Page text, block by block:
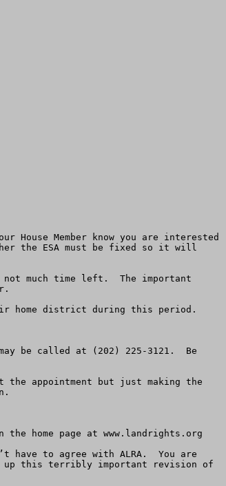
Member know you are interested
the ESA must be fixed so it will
much time left.  The important
home district during this period.
be called at (202) 225-3121.  Be
the appointment but just making the
home page at www.landrights.org
have to agree with ALRA.  You are
up this terribly important revision of